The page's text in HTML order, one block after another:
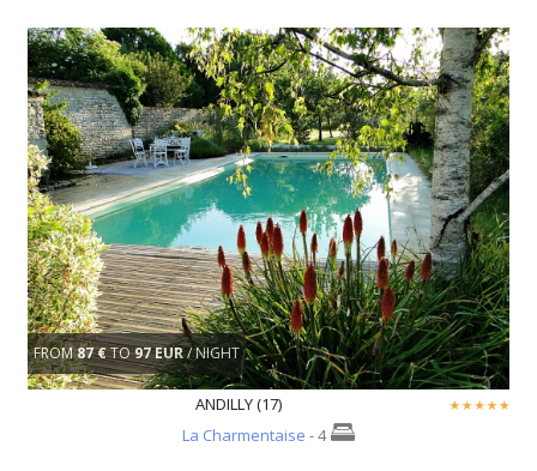
FROM87 €TO97 EUR/ NIGHT
ANDILLY (17)
La Charmentaise - 4